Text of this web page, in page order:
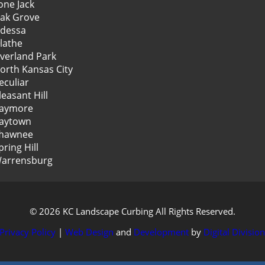
Jack
Grove
Park
Kansas City
Hill
Hill
© 2026 KC Landscape Curbing All Rights Reserved.
Privacy Policy |Web Design and Development by Digital Division